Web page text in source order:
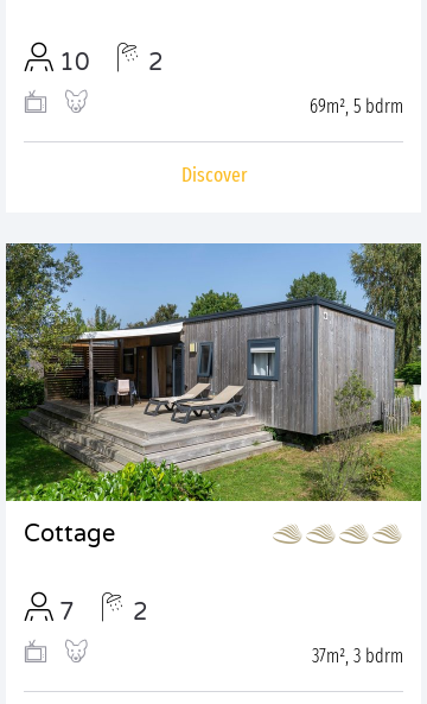
10 2
69m², 5 bdrm
Discover
Cottage
7 2
37m², 3 bdrm